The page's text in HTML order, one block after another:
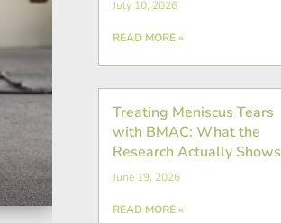
July 10, 2026
READ MORE »
Treating Meniscus Tears
with BMAC: What the
Research Actually Shows
June 19, 2026
READ MORE »